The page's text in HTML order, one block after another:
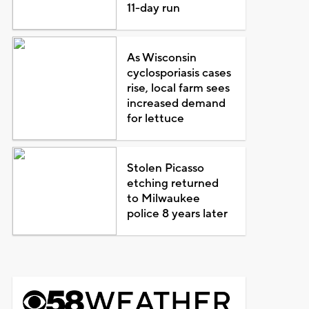
11-day run
As Wisconsin
cyclosporiasis cases
rise, local farm sees
increased demand
for lettuce
Stolen Picasso
etching returned
to Milwaukee
police 8 years later